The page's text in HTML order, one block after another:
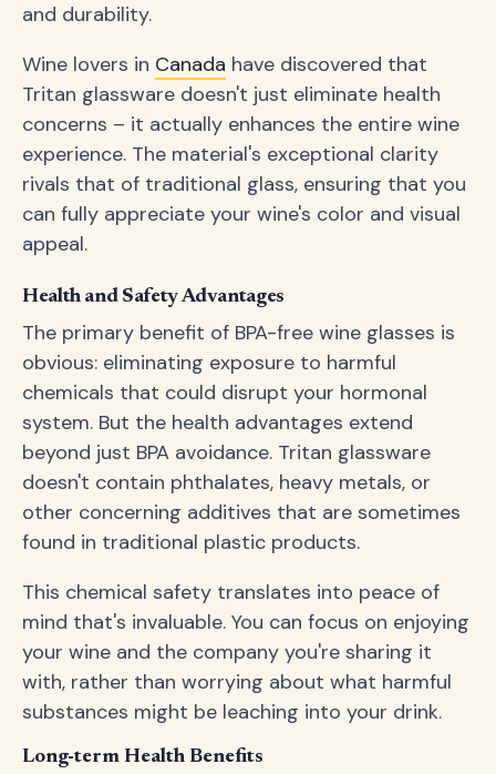
and durability.
Wine lovers in Canada have discovered that
Tritan glassware doesn't just eliminate health
concerns – it actually enhances the entire wine
experience. The material's exceptional clarity
rivals that of traditional glass, ensuring that you
can fully appreciate your wine's color and visual
appeal.
Health and Safety Advantages
The primary benefit of BPA-free wine glasses is
obvious: eliminating exposure to harmful
chemicals that could disrupt your hormonal
system. But the health advantages extend
beyond just BPA avoidance. Tritan glassware
doesn't contain phthalates, heavy metals, or
other concerning additives that are sometimes
found in traditional plastic products.
This chemical safety translates into peace of
mind that's invaluable. You can focus on enjoying
your wine and the company you're sharing it
with, rather than worrying about what harmful
substances might be leaching into your drink.
Long-term Health Benefits